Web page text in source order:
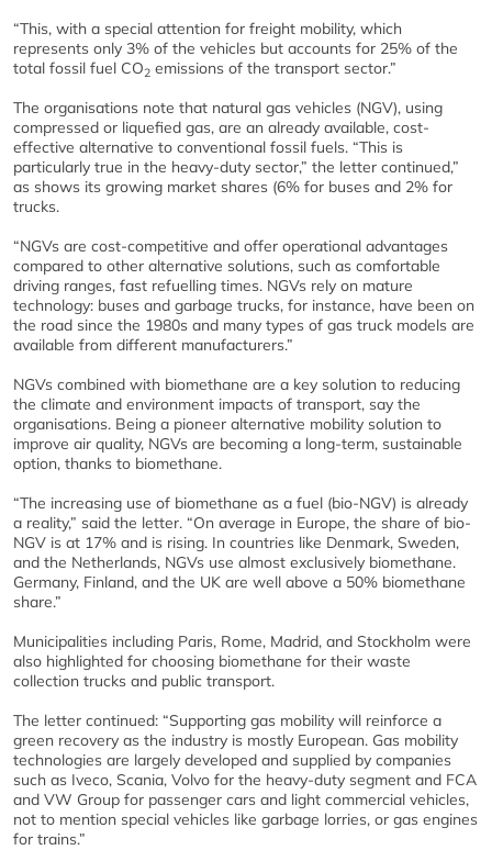
“This, with a special attention for freight mobility, which
represents only 3% of the vehicles but accounts for 25% of the
total fossil fuel CO2 emissions of the transport sector.”
The organisations note that natural gas vehicles (NGV), using
compressed or liquefied gas, are an already available, cost-
effective alternative to conventional fossil fuels. “This is
particularly true in the heavy-duty sector,” the letter continued,”
as shows its growing market shares (6% for buses and 2% for
trucks.
“NGVs are cost-competitive and offer operational advantages
compared to other alternative solutions, such as comfortable
driving ranges, fast refuelling times. NGVs rely on mature
technology: buses and garbage trucks, for instance, have been on
the road since the 1980s and many types of gas truck models are
available from different manufacturers.”
NGVs combined with biomethane are a key solution to reducing
the climate and environment impacts of transport, say the
organisations. Being a pioneer alternative mobility solution to
improve air quality, NGVs are becoming a long-term, sustainable
option, thanks to biomethane.
“The increasing use of biomethane as a fuel (bio-NGV) is already
a reality,” said the letter. “On average in Europe, the share of bio-
NGV is at 17% and is rising. In countries like Denmark, Sweden,
and the Netherlands, NGVs use almost exclusively biomethane.
Germany, Finland, and the UK are well above a 50% biomethane
share.”
Municipalities including Paris, Rome, Madrid, and Stockholm were
also highlighted for choosing biomethane for their waste
collection trucks and public transport.
The letter continued: “Supporting gas mobility will reinforce a
green recovery as the industry is mostly European. Gas mobility
technologies are largely developed and supplied by companies
such as Iveco, Scania, Volvo for the heavy-duty segment and FCA
and VW Group for passenger cars and light commercial vehicles,
not to mention special vehicles like garbage lorries, or gas engines
for trains.”